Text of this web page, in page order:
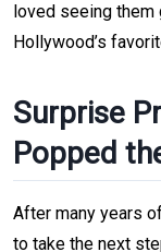
loved seeing
Hollywood’s
Surprise
Popped
After many years
to take the next